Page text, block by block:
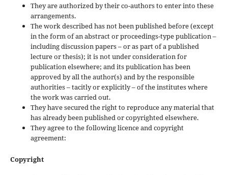
They are authorized by their co-authors to enter into these
arrangements.
The work described has not been published before (except
in the form of an abstract or proceedings-type publication –
including discussion papers – or as part of a published
lecture or thesis); it is not under consideration for
publication elsewhere; and its publication has been
approved by all the author(s) and by the responsible
authorities – tacitly or explicitly – of the institutes where
the work was carried out.
They have secured the right to reproduce any material that
has already been published or copyrighted elsewhere.
They agree to the following licence and copyright
agreement:
Copyright